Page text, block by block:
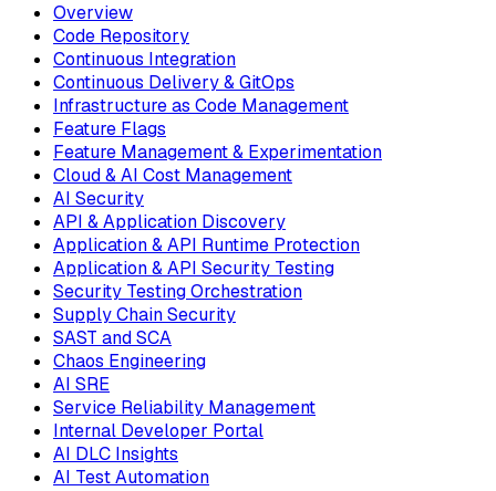
Overview
Code Repository
Continuous Integration
Continuous Delivery & GitOps
Infrastructure as Code Management
Feature Flags
Feature Management & Experimentation
Cloud & AI Cost Management
AI Security
API & Application Discovery
Application & API Runtime Protection
Application & API Security Testing
Security Testing Orchestration
Supply Chain Security
SAST and SCA
Chaos Engineering
AI SRE
Service Reliability Management
Internal Developer Portal
AI DLC Insights
AI Test Automation